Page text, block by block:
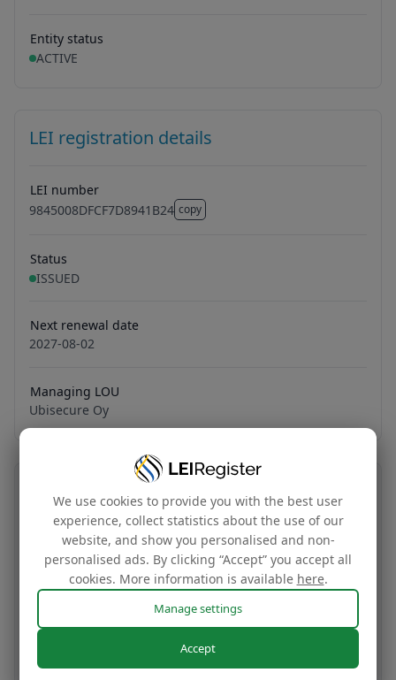
Entity status
ACTIVE
LEI registration details
LEI number
9845008DFCF7D8941B24 copy
9845008DFCF7D8941B24
Status
ISSUED
Next renewal date
2027-08-02
Managing LOU
Ubisecure Oy
Transfer your LEI number
Free
Transfer your LEI under our management to
renew with our affordable renewal rates.
We use cookies to provide you with the best user
experience, collect statistics about the use of our
website, and show you personalised and non-
personalised ads. By clicking “Accept” you accept all
cookies. More information is available here.
Manage settings
Accept